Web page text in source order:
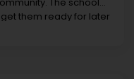
them ready for later